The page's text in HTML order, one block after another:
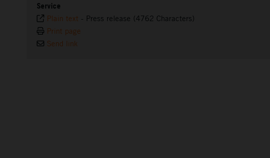
Service
Plain text - Press release (4762 Characters)
Print page
Send link